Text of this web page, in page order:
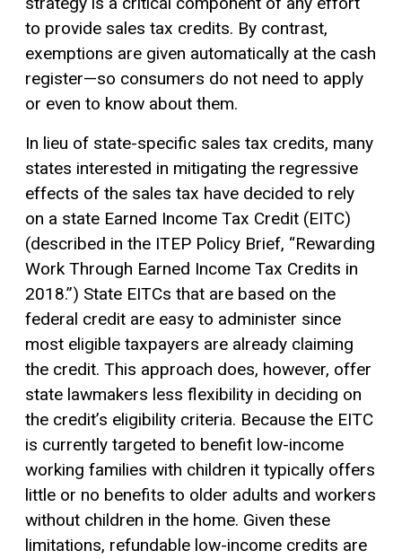
to provide sales tax credits. By contrast,
exemptions are given automatically at the cash
register—so consumers do not need to apply
or even to know about them.
In lieu of state-specific sales tax credits, many
states interested in mitigating the regressive
effects of the sales tax have decided to rely
on a state Earned Income Tax Credit (EITC)
(described in the ITEP Policy Brief, “Rewarding
Work Through Earned Income Tax Credits in
2018.”) State EITCs that are based on the
federal credit are easy to administer since
most eligible taxpayers are already claiming
the credit. This approach does, however, offer
state lawmakers less flexibility in deciding on
the credit’s eligibility criteria. Because the EITC
is currently targeted to benefit low-income
working families with children it typically offers
little or no benefits to older adults and workers
without children in the home. Given these
limitations, refundable low-income credits are